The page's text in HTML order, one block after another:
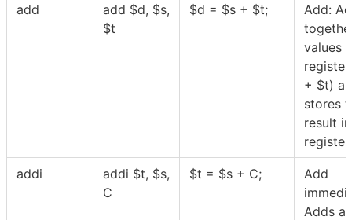
add add $d, $s,
$t
$d = $s + $t;
Add:
values
+ $t)
stores
result in
addi addi $t, $s,
C
$t = $s + C;
Add
Adds a